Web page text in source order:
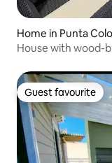
Home in Punta
House with wood-
Guest favourite
Guest favourite